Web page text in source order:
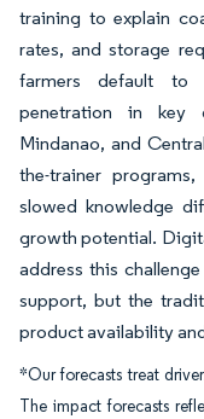
training to explain
rates, and storage
farmers default to
penetration in key
Mindanao, and
the-trainer
slowed knowledge
growth potential.
address this
support, but the
product availability
*Our forecasts treat
The impact forecasts